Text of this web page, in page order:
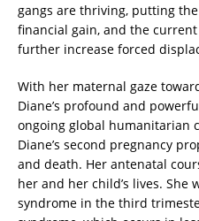
gangs are thriving, putting
financial gain, and the
further increase forced
With her maternal gaze
Diane’s profound and
ongoing global humanitarian
Diane’s second pregnancy
and death. Her antenatal
her and her child’s lives. She
syndrome in the third